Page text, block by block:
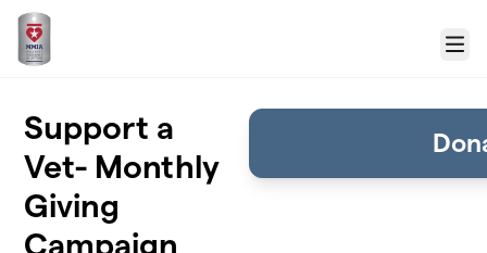
Skip to main content
Menu
Support a
Vet- Monthly
Giving
Campaign